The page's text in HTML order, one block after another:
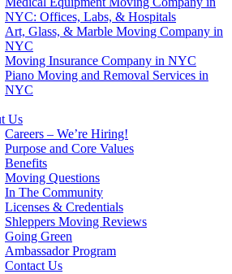
NYC: Offices, Labs, & Hospitals
Art, Glass, & Marble Moving Company in
NYC
Moving Insurance Company in NYC
Piano Moving and Removal Services in
NYC
Us
Careers – We’re Hiring!
Purpose and Core Values
Benefits
Moving Questions
In The Community
Licenses & Credentials
Shleppers Moving Reviews
Going Green
Ambassador Program
Contact Us